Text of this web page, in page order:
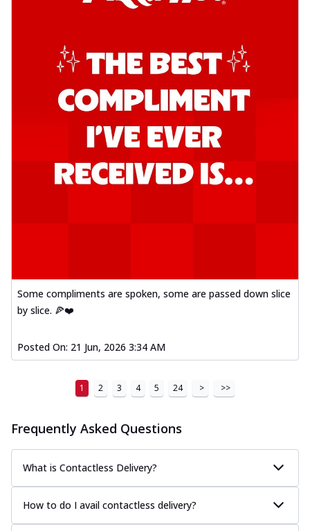
Some compliments are spoken, some are passed down slice
by slice. 🍕❤️
Posted On: 21 Jun, 2026 3:34 AM
1 2 3 4 5 24 > >>
Frequently Asked Questions
What is Contactless Delivery?
How to do I avail contactless delivery?